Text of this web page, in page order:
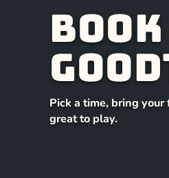
Pick a time, bring
great to play.